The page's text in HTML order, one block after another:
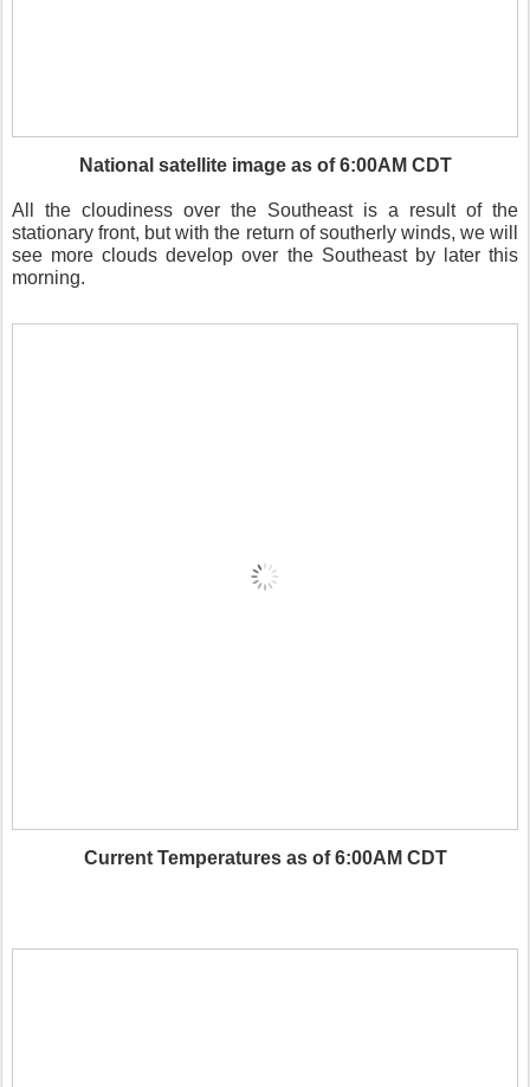
National satellite image as of 6:00AM CDT
All the cloudiness over the Southeast is a result of the
stationary front, but with the return of southerly winds, we will
see more clouds develop over the Southeast by later this
morning.
Current Temperatures as of 6:00AM CDT